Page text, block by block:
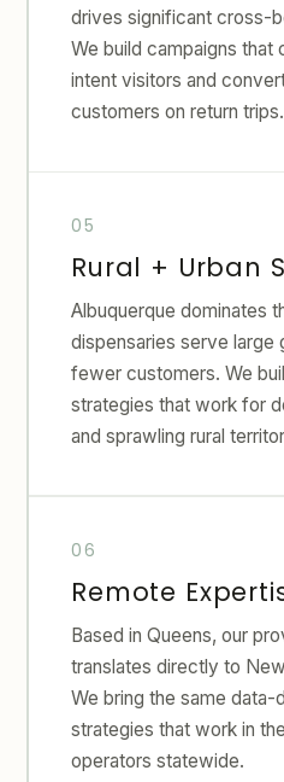
drives significant cross-
We build campaigns that
intent visitors and
customers on return trips.
Rural + Urban
Albuquerque dominates
dispensaries serve large
fewer customers. We
strategies that work for
and sprawling rural
Remote
Based in Queens, our
translates directly to
We bring the same data-
strategies that work in
operators statewide.